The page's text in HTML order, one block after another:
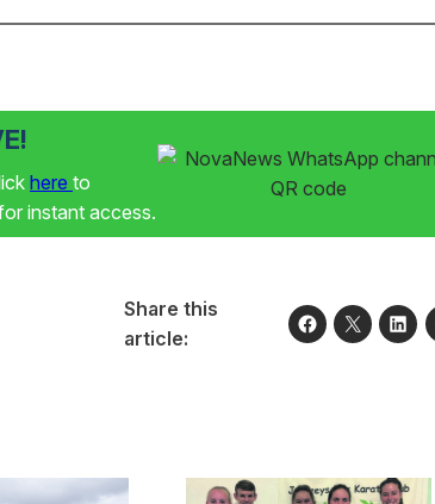
here to
instant access.
Share this
article: